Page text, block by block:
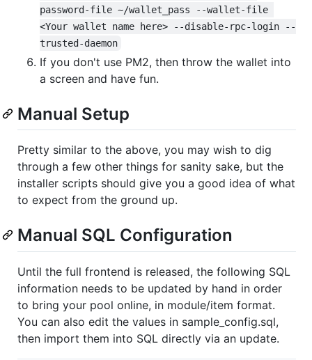
password-file ~/wallet_pass --wallet-file
<Your wallet name here> --disable-rpc-login --
trusted-daemon
If you don't use PM2, then throw the wallet into
a screen and have fun.
Manual Setup
Pretty similar to the above, you may wish to dig
through a few other things for sanity sake, but the
installer scripts should give you a good idea of what
to expect from the ground up.
Manual SQL Configuration
Until the full frontend is released, the following SQL
information needs to be updated by hand in order
to bring your pool online, in module/item format.
You can also edit the values in sample_config.sql,
then import them into SQL directly via an update.